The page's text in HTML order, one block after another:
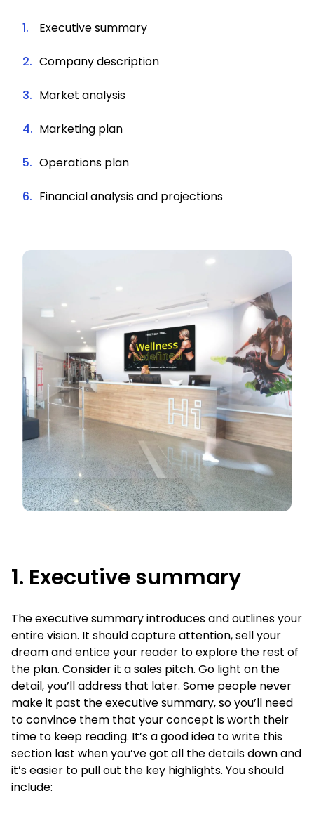
Executive summary
Company description
Market analysis
Marketing plan
Operations plan
Financial analysis and projections
1. Executive summary
The executive summary introduces and outlines your
entire vision. It should capture attention, sell your
dream and entice your reader to explore the rest of
the plan. Consider it a sales pitch. Go light on the
detail, you’ll address that later. Some people never
make it past the executive summary, so you’ll need
to convince them that your concept is worth their
time to keep reading. It’s a good idea to write this
section last when you’ve got all the details down and
it’s easier to pull out the key highlights. You should
include: